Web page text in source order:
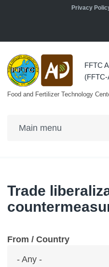
Skip to main contentPrivacy
FFTC
(FFTC-
Food and Fertilizer Technology
Trade
From / Country
- Any -